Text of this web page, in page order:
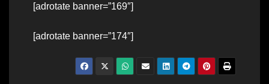
[adrotate banner=”169″]
[adrotate banner=”174″]